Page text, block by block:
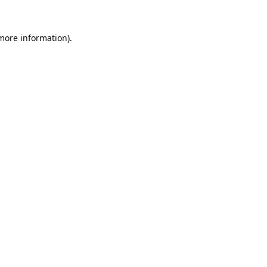
information).